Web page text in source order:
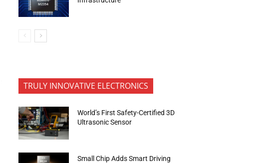
TRULY INNOVATIVE ELECTRONICS
World’s First Safety-Certified 3D
Ultrasonic Sensor
Small Chip Adds Smart Driving